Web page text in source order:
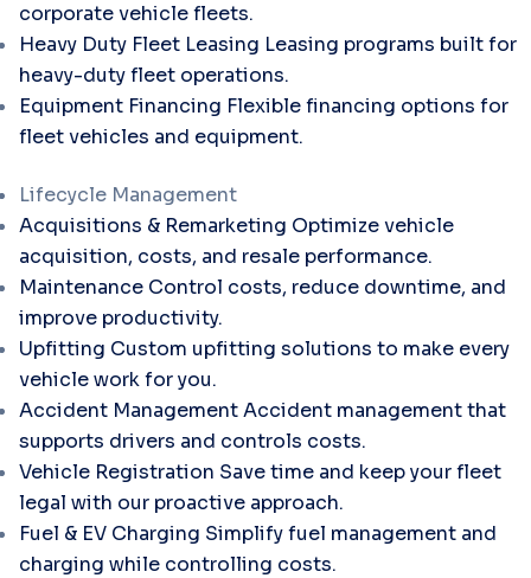
corporate vehicle fleets.
Heavy Duty Fleet Leasing Leasing programs built for
heavy-duty fleet operations.
Equipment Financing Flexible financing options for
fleet vehicles and equipment.
Lifecycle Management
Acquisitions & Remarketing Optimize vehicle
acquisition, costs, and resale performance.
Maintenance Control costs, reduce downtime, and
improve productivity.
Upfitting Custom upfitting solutions to make every
vehicle work for you.
Accident ManagementAccident management that
supports drivers and controls costs.
Vehicle Registration Save time and keep your fleet
legal with our proactive approach.
Fuel & EV Charging Simplify fuel management and
charging while controlling costs.